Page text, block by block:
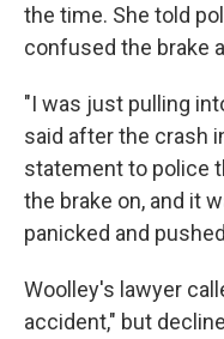
the time. She told
confused the brake
"I was just pulling
said after the crash
statement to police
the brake on, and it
panicked and
Woolley's lawyer
accident," but